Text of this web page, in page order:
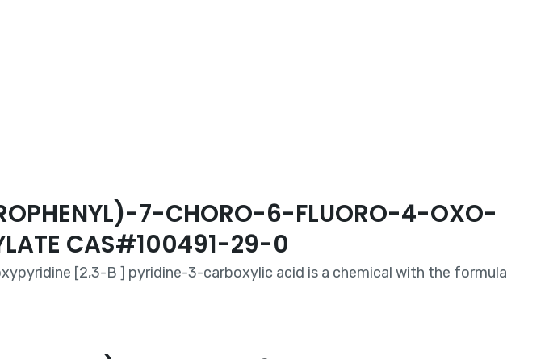
7-CHORO-6-FLUORO-4-OXO-
CAS#100491-29-0
[2,3-B ] pyridine-3-carboxylic acid is a chemical with the formula